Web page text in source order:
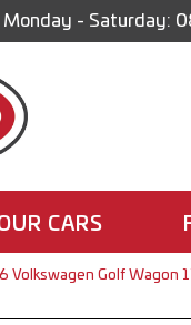
Monday - Saturday:
CARS
Volkswagen Golf Wagon